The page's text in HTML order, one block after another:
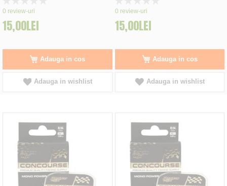
0%
0 review-uri
15,00LEI
Adauga in cos
Adauga in wishlist
0%
0 review-uri
15,00LEI
Adauga in cos
Adauga in wishlist